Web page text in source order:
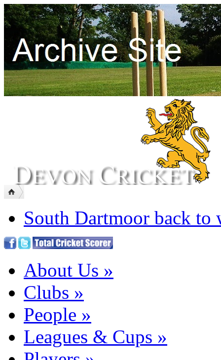
South Dartmoor back to
About Us »
Clubs »
People »
Leagues & Cups »